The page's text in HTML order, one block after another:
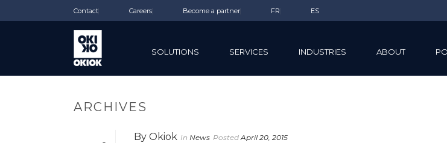
Contact Careers Become a partner FR ES
SOLUTIONS SERVICES INDUSTRIES ABOUT
ARCHIVES
By Okiok In News Posted April 20, 2015